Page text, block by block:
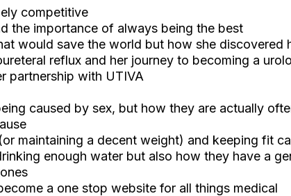
competitive
the importance of always being the best
would save the world but how she discovered
reflux and her journey to becoming a
partnership with UTIVA
caused by sex, but how they are actually
maintaining a decent weight) and keeping fit
enough water but also how they have a
a one stop website for all things medical